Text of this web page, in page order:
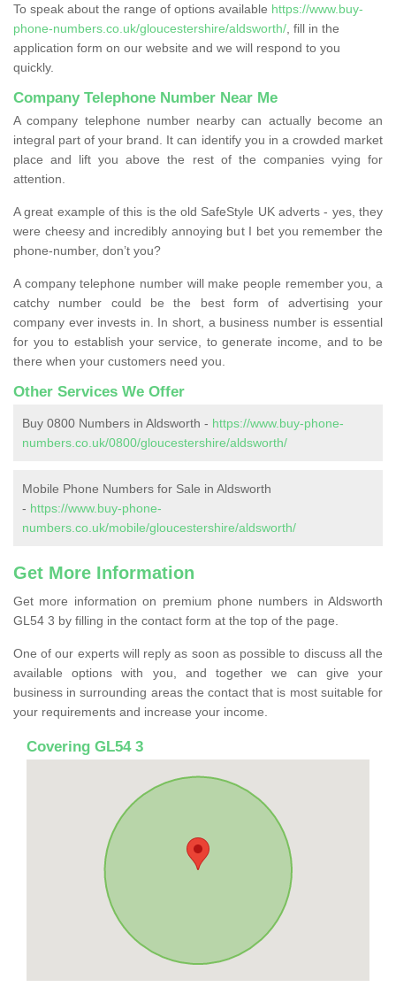
To speak about the range of options available https://www.buy-
phone-numbers.co.uk/gloucestershire/aldsworth/ , fill in the
application form on our website and we will respond to you
quickly.
Company Telephone Number Near Me
A company telephone number nearby can actually become an
integral part of your brand. It can identify you in a crowded market
place and lift you above the rest of the companies vying for
attention.
A great example of this is the old SafeStyle UK adverts - yes, they
were cheesy and incredibly annoying but I bet you remember the
phone-number, don’t you?
A company telephone number will make people remember you, a
catchy number could be the best form of advertising your
company ever invests in. In short, a business number is essential
for you to establish your service, to generate income, and to be
there when your customers need you.
Other Services We Offer
Buy 0800 Numbers in Aldsworth - https://www.buy-phone-
numbers.co.uk/0800/gloucestershire/aldsworth/
Mobile Phone Numbers for Sale in Aldsworth
- https://www.buy-phone-
numbers.co.uk/mobile/gloucestershire/aldsworth/
Get More Information
Get more information on premium phone numbers in Aldsworth
GL54 3 by filling in the contact form at the top of the page.
One of our experts will reply as soon as possible to discuss all the
available options with you, and together we can give your
business in surrounding areas the contact that is most suitable for
your requirements and increase your income.
Covering GL54 3